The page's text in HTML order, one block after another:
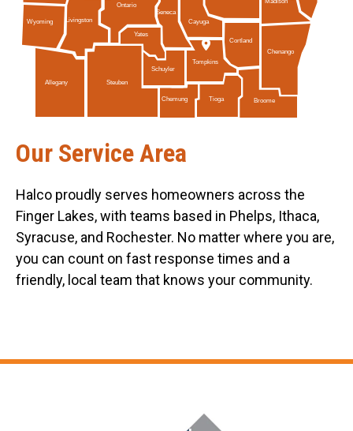
Schuyler
Tompkins
Ontario
Wyoming
Chenango
Allegany Steuben
Seneca
Chemung Tioga Broome
Livingston Cayuga
Cortland
Yates
Our Service Area
Halco proudly serves homeowners across the
Finger Lakes, with teams based in Phelps, Ithaca,
Syracuse, and Rochester. No matter where you are,
you can count on fast response times and a
friendly, local team that knows your community.